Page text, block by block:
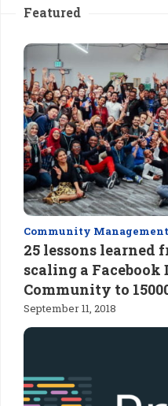
Featured
Community Management
25 lessons learned
scaling a Facebook
Community to
September 11, 2018